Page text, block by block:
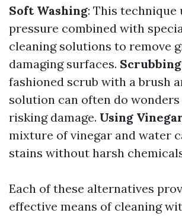
Soft Washing: This technique
pressure combined with
cleaning solutions to remove
damaging surfaces. Scrubbing
fashioned scrub with a brush
solution can often do
risking damage. Using
mixture of vinegar and water
stains without harsh
Each of these alternatives
effective means of cleaning